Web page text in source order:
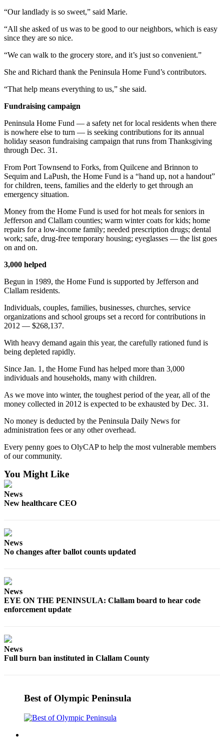
Entertainment
Submit a
Wedding
Announcement
Opinion
Letters
Editor
Submit
Letter
to the
Editor
Obituaries
Place a
Death
Notice
and/or
an
Classifieds
Place a
Classified
Ad
Autos
Real
Estate
Place
Legal
Notice
eEditions
Services
Us
Advertising
“Our landlady is so sweet,” said Marie.
“All she asked of us was to be good to our neighbors, which is easy
since they are so nice.
“We can walk to the grocery store, and it’s just so convenient.”
She and Richard thank the Peninsula Home Fund’s contributors.
“That help means everything to us,” she said.
Fundraising campaign
Peninsula Home Fund — a safety net for local residents when there
is nowhere else to turn — is seeking contributions for its annual
holiday season fundraising campaign that runs from Thanksgiving
through Dec. 31.
From Port Townsend to Forks, from Quilcene and Brinnon to
Sequim and LaPush, the Home Fund is a “hand up, not a handout”
for children, teens, families and the elderly to get through an
emergency situation.
Money from the Home Fund is used for hot meals for seniors in
Jefferson and Clallam counties; warm winter coats for kids; home
repairs for a low-income family; needed prescription drugs; dental
work; safe, drug-free temporary housing; eyeglasses — the list goes
on and on.
3,000 helped
Begun in 1989, the Home Fund is supported by Jefferson and
Clallam residents.
Individuals, couples, families, businesses, churches, service
organizations and school groups set a record for contributions in
2012 — $268,137.
With heavy demand again this year, the carefully rationed fund is
being depleted rapidly.
Since Jan. 1, the Home Fund has helped more than 3,000
individuals and households, many with children.
As we move into winter, the toughest period of the year, all of the
money collected in 2012 is expected to be exhausted by Dec. 31.
No money is deducted by the Peninsula Daily News for
administration fees or any other overhead.
Every penny goes to OlyCAP to help the most vulnerable members
of our community.
You Might Like
News
New healthcare CEO
News
No changes after ballot counts updated
News
EYE ON THE PENINSULA: Clallam board to hear code
enforcement update
News
Full burn ban instituted in Clallam County
Best of Olympic Peninsula